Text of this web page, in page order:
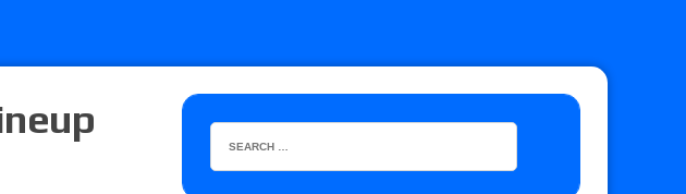
show
lineup: ROH Women’s TV Title match tops tonight’s show